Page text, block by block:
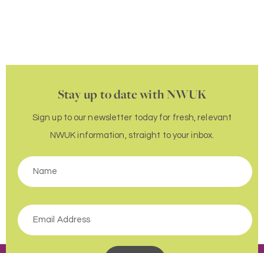
Stay up to date with NWUK
Sign up to our newsletter today for fresh, relevant
NWUK information, straight to your inbox.